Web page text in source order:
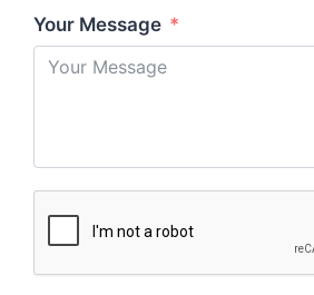
Your Message